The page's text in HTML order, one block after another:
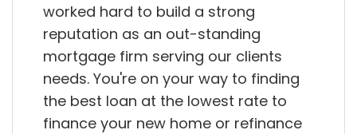
worked hard to build a strong
reputation as an out-standing
mortgage firm serving our clients
needs. You're on your way to finding
the best loan at the lowest rate to
finance your new home or refinance